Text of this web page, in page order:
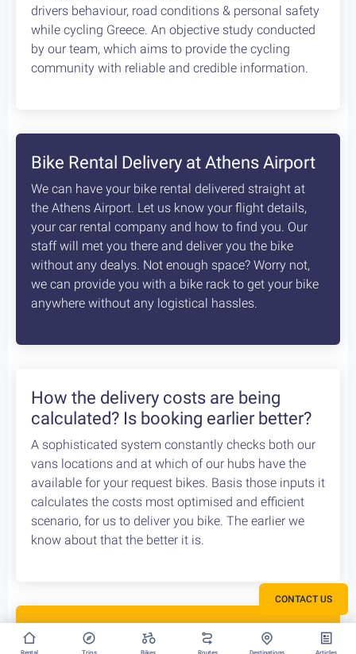
drivers behaviour, road conditions & personal safety
while cycling Greece. An objective study conducted
by our team, which aims to provide the cycling
community with reliable and credible information.
Bike Rental Delivery at Athens Airport
We can have your bike rental delivered straight at
the Athens Airport. Let us know your flight details,
your car rental company and how to find you. Our
staff will met you there and deliver you the bike
without any dealys. Not enough space? Worry not,
we can provide you with a bike rack to get your bike
anywhere without any logistical hassles.
How the delivery costs are being
calculated? Is booking earlier better?
A sophisticated system constantly checks both our
vans locations and at which of our hubs have the
available for your request bikes. Basis those inputs it
calculates the costs most optimised and efficient
scenario, for us to deliver you bike. The earlier we
know about that the better it is.
Rent your bike everywhere in Greece
CONTACT US